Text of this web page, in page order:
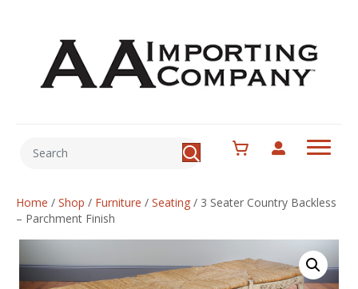
Home / Shop / Furniture / Seating / 3 Seater Country Backless
– Parchment Finish